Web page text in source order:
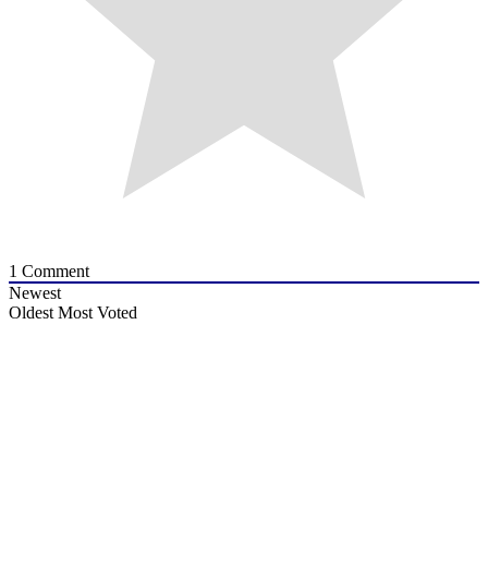
1 Comment
Newest
Oldest Most Voted